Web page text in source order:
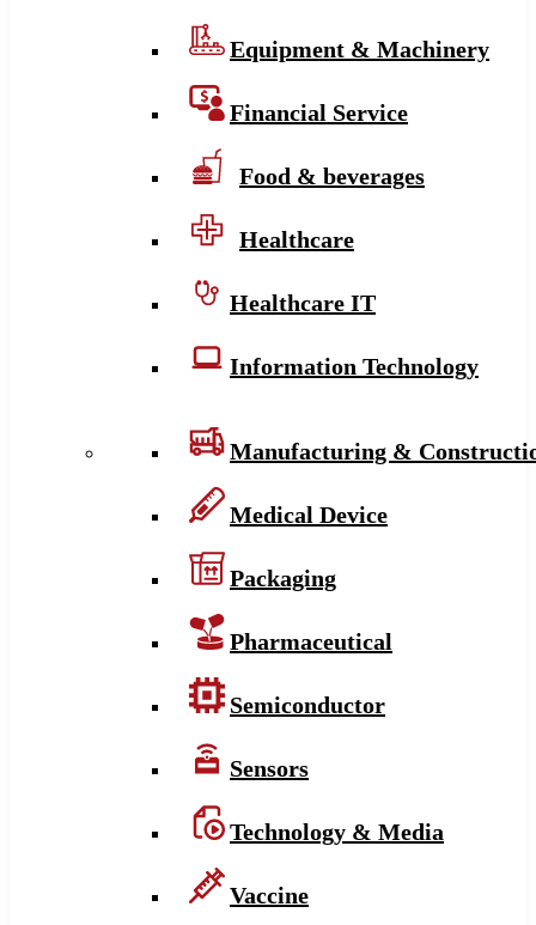
Equipment & Machinery
Financial Service
Food & beverages
Healthcare
Healthcare IT
Information Technology
Manufacturing &
Medical Device
Packaging
Pharmaceutical
Semiconductor
Sensors
Technology & Media
Vaccine